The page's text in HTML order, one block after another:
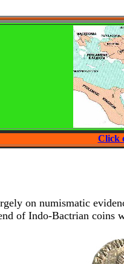
Click
on numismatic
of Indo-Bactrian coins